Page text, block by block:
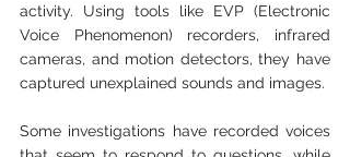
activity. Using tools like EVP (Electronic
Voice Phenomenon) recorders, infrared
cameras, and motion detectors, they have
captured unexplained sounds and images.
Some investigations have recorded voices